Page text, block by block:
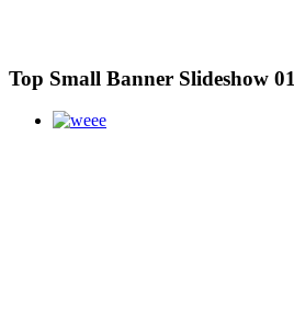
Top Small Banner Slideshow 01